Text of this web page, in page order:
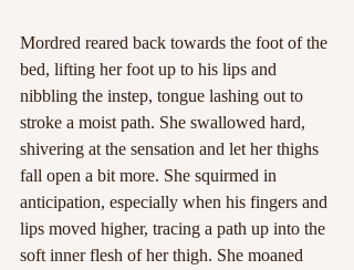
Mordred reared back towards the foot of the
bed, lifting her foot up to his lips and
nibbling the instep, tongue lashing out to
stroke a moist path. She swallowed hard,
shivering at the sensation and let her thighs
fall open a bit more. She squirmed in
anticipation, especially when his fingers and
lips moved higher, tracing a path up into the
soft inner flesh of her thigh. She moaned